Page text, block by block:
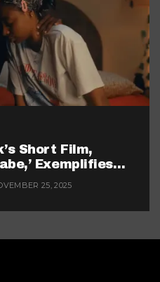
Short Film,
Exemplifies
25, 2025